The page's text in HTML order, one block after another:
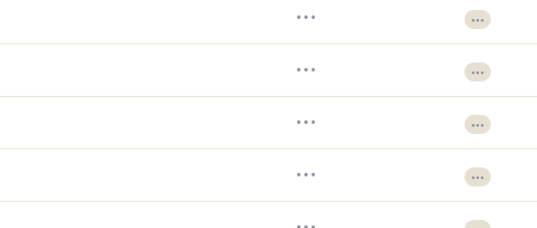
••• •••
••• •••
••• •••
••• •••